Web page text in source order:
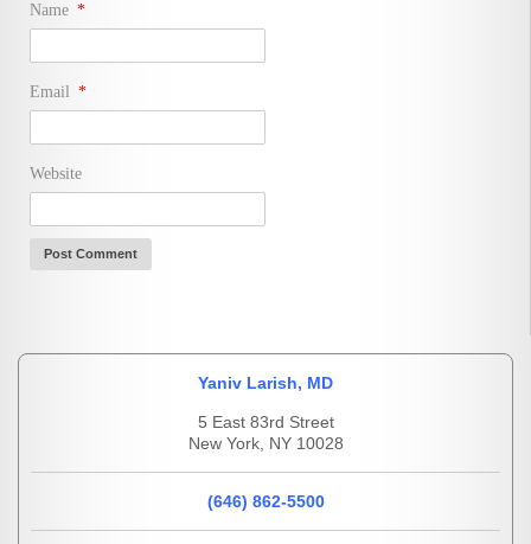
Name *
Email *
Website
Yaniv Larish, MD
5 East 83rd Street
New York, NY 10028
(646) 862-5500